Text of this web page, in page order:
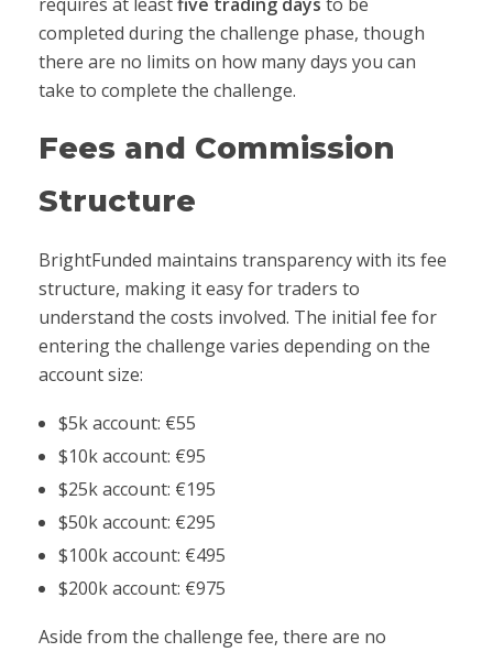
completed during the challenge phase, though
there are no limits on how many days you can
take to complete the challenge.
Fees and Commission
Structure
BrightFunded maintains transparency with its fee
structure, making it easy for traders to
understand the costs involved. The initial fee for
entering the challenge varies depending on the
account size:
$5k account: €55
$10k account: €95
$25k account: €195
$50k account: €295
$100k account: €495
$200k account: €975
Aside from the challenge fee, there are no